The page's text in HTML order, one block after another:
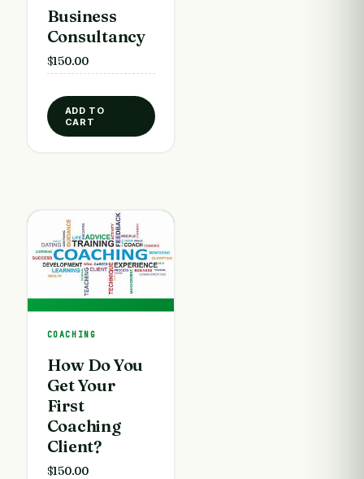
Business
Consultancy
$150.00
ADD TO
CART
COACHING
How Do You
Get Your
First
Coaching
Client?
$150.00